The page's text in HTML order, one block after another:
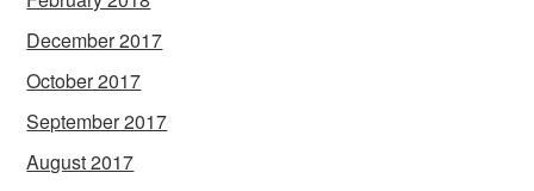
December 2017
October 2017
September 2017
August 2017